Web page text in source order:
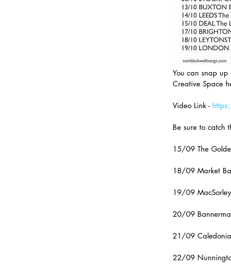
You can snap
Creative Space
Video Link -
Be sure to catch
15/09 The
18/09 Market
19/09
20/09
21/09 Caledonia
22/09